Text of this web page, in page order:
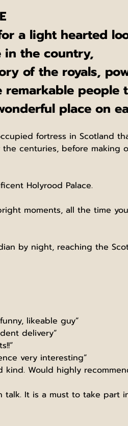
a light hearted
the country,
of the royals,
people
place on
fortress in Scotland
centuries, before making
Holyrood Palace.
moments, all the time
by night, reaching the
likeable guy”
delivery”
very interesting”
kind. Would highly
talk. It is a must to take part